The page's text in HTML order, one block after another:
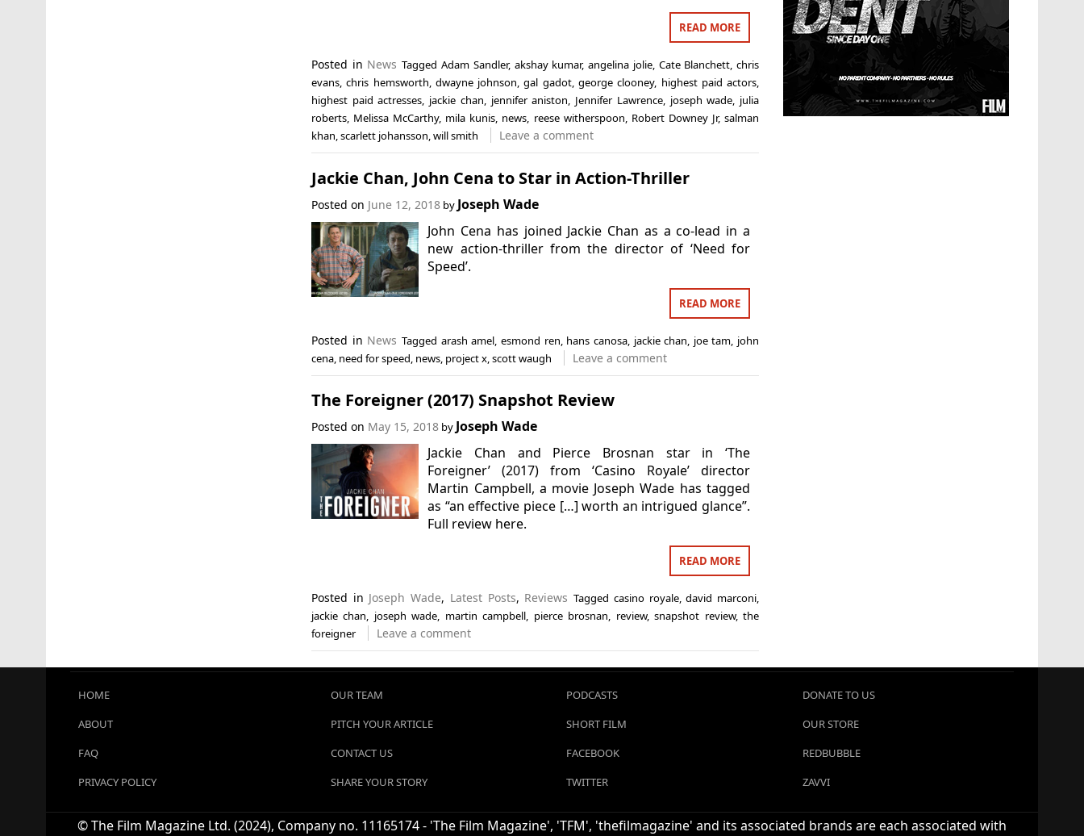
READ MORE
Posted in News Tagged Adam Sandler, akshay kumar,angelina jolie, Cate Blanchett,chris
evans,chris hemsworth, dwayne johnson,gal gadot,george clooney, highest paid actors,
highest paid actresses, jackie chan, jennifer aniston, Jennifer Lawrence, joseph wade, julia
roberts, Melissa McCarthy, mila kunis, news, reese witherspoon, Robert Downey Jr,salman
khan,scarlett johansson,will smith Leave a comment
Jackie Chan, John Cena to Star in Action-Thriller
Posted on June 12, 2018by Joseph Wade
John Cena has joined Jackie Chan as a co-lead in a
new action-thriller from the director of ‘Need for
Speed’.
READ MORE
Posted in News Tagged arash amel esmond ren hans canosa, jackie chan joe tam john
cena, need for speed news, project x, scott waugh Leave a comment
The Foreigner (2017) Snapshot Review
Posted on May 15, 2018by Joseph Wade
Jackie Chan and Pierce Brosnan star in ‘The
Foreigner’ (2017) from ‘Casino Royale’ director
Martin Campbell, a movie Joseph Wade has tagged
as “an effective piece […] worth an intrigued glance”.
Full review here.
READ MORE
Posted in Joseph Wade, Latest Posts, Reviews Tagged casino royale,david marconi,
jackie chan, joseph wade, martin campbell, pierce brosnan, review,snapshot review,the
foreigner
Leave a comment
HOME
ABOUT
FAQ
PRIVACY POLICY
OUR TEAM
PITCH YOUR ARTICLE
CONTACT US
SHARE YOUR STORY
PODCASTS
SHORT FILM
FACEBOOK
TWITTER
DONATE TO US
OUR STORE
REDBUBBLE
ZAVVI
© The Film Magazine Ltd. (2024), Company no. 11165174 - 'The Film Magazine', 'TFM', 'thefilmagazine' and its associated brands are each associated with